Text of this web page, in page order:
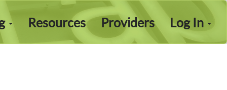
Log In
Resources Providers